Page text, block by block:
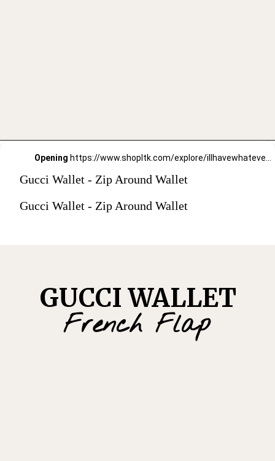
Opening
Gucci Wallet - Zip Around Wallet
Gucci Wallet - Zip Around Wallet
GUCCI WALLET
French Flap